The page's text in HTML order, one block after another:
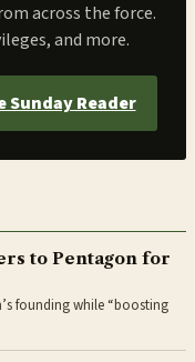
across the force.
and more.
Reader
to Pentagon for
founding while “boosting